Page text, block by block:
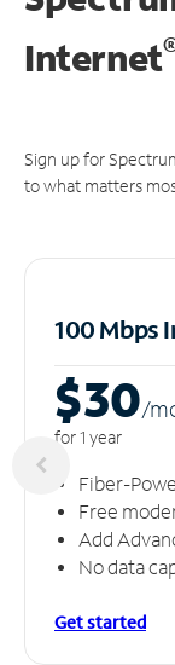
Internet
Sign up for
to what matters
100 Mbps
$30/m
for 1 year
Fiber-
Free
Add
No data
Get started